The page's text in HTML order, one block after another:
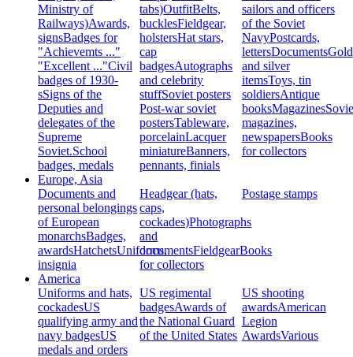
Ministry of
Railways)Awards,
signsBadges for
"Achievemts ..."
"Excellent ..."Civil
badges of 1930-
sSigns of the
Deputies and
delegates of the
Supreme
Soviet.School
badges, medals
tabs)OutfitBelts,
bucklesFieldgear,
holstersHat stars,
cap
badgesAutographs
and celebrity
stuffSoviet posters
Post-war soviet
postersTableware,
porcelainLacquer
miniatureBanners,
pennants, finials
sailors and officers
of the Soviet
NavyPostcards,
lettersDocumentsGold
and silver
itemsToys, tin
soldiersAntique
booksMagazines
magazines,
newspapersBooks
for collectors
Europe, Asia
Documents and
personal belongings
of European
monarchsBadges,
awardsHatchetsUniforms,
insignia
Headgear (hats,
caps,
cockades)Photographs
and
documentsFieldgearBooks
for collectors
Postage stamps
America
Uniforms and hats,
cockadesUS
qualifying army and
navy badgesUS
medals and orders
US regimental
badgesAwards of
the National Guard
of the United States
US shooting
awardsAmerican
Legion
AwardsVarious